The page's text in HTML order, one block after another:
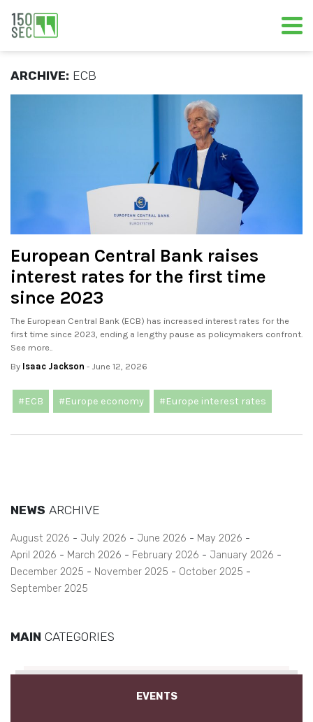
ARCHIVE: ECB
European Central Bank raises
interest rates for the first time
since 2023
The European Central Bank (ECB) has increased interest rates for the
first time since 2023, ending a lengthy pause as policymakers confront.
See more..
By Isaac Jackson - June 12, 2026
#ECB #Europe economy #Europe interest rates
NEWS ARCHIVE
August 2026 July 2026 June 2026
May 2026
April 2026
March 2026 February 2026
January 2026
December 2025
November 2025
October 2025
September 2025
MAIN CATEGORIES
EVENTS